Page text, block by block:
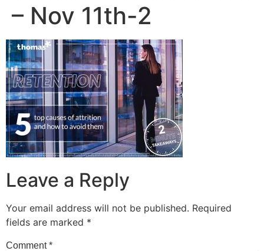
– Nov 11th-2
Leave a Reply
Your email address will not be published. Required
fields are marked *
Comment*